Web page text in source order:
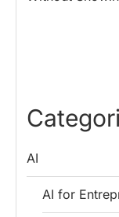
Lessons for
AI
AI for